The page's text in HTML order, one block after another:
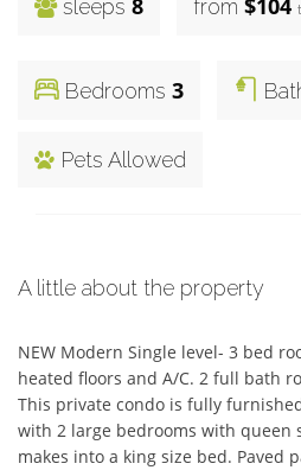
sleeps 8 from $104
Bedrooms 3
Pets Allowed
A little about the property
NEW Modern Single level- 3 bed
heated floors and A/C. 2 full bath
This private condo is fully
with 2 large bedrooms with queen
makes into a king size bed. Paved